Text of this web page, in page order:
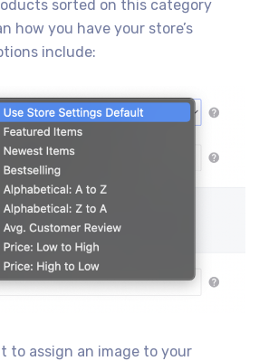
sorted on this category
how you have your store’s
include:
to assign an image to your